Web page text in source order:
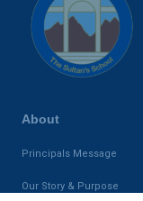
About
Principals Message
Our Story & Purpose